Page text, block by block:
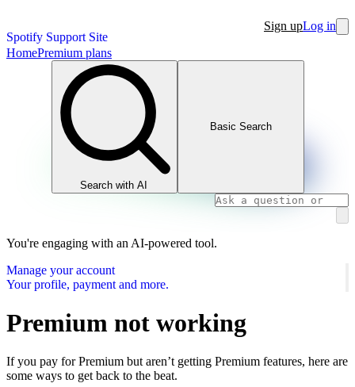
Spotify Support Site
Sign upLog in
HomePremium plans
Search with AI
Basic Search
You're engaging with an AI-powered tool.
Manage your account
Your profile, payment and more.
Premium not working
If you pay for Premium but aren’t getting Premium features, here are
some ways to get back to the beat.